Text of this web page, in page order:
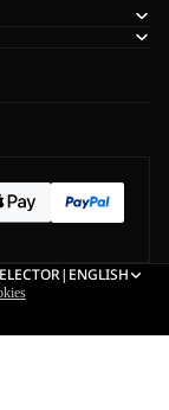
| ENGLISH